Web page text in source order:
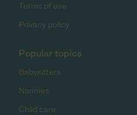
Terms of use
Privacy policy
Popular topics
Babysitters
Nannies
Child care